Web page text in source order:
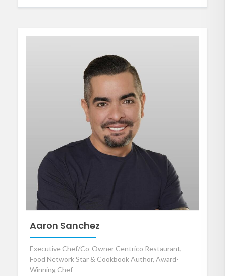
Aaron Sanchez
Executive Chef/Co-Owner Centrico Restaurant,
Food Network Star & Cookbook Author, Award-
Winning Chef